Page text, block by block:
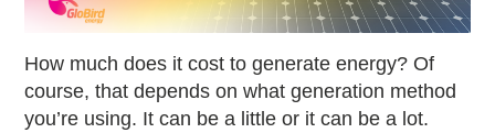
How much does it cost to generate energy? Of
course, that depends on what generation method
you’re using. It can be a little or it can be a lot.